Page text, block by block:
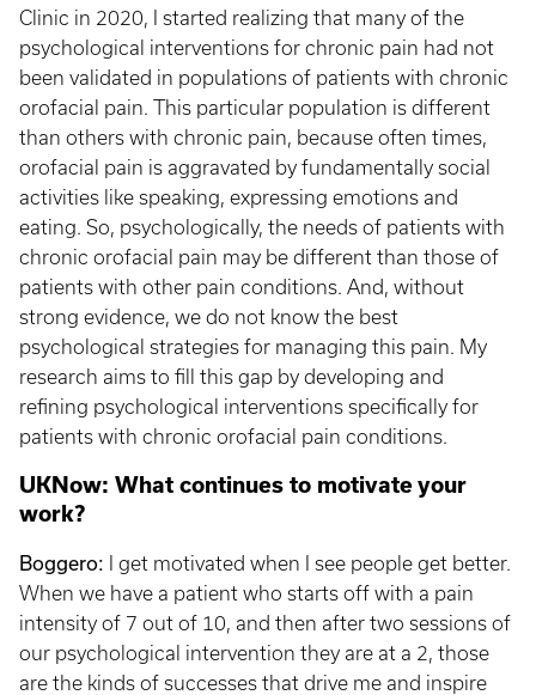
Clinic in 2020, I started realizing that many of the
psychological interventions for chronic pain had not
been validated in populations of patients with chronic
orofacial pain. This particular population is different
than others with chronic pain, because often times,
orofacial pain is aggravated by fundamentally social
activities like speaking, expressing emotions and
eating. So, psychologically, the needs of patients with
chronic orofacial pain may be different than those of
patients with other pain conditions. And, without
strong evidence, we do not know the best
psychological strategies for managing this pain. My
research aims to fill this gap by developing and
refining psychological interventions specifically for
patients with chronic orofacial pain conditions.
UKNow: What continues to motivate your
work?
Boggero: I get motivated when I see people get better.
When we have a patient who starts off with a pain
intensity of 7 out of 10, and then after two sessions of
our psychological intervention they are at a 2, those
are the kinds of successes that drive me and inspire